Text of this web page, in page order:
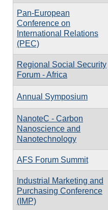
Pan-European
Conference on
International Relations
(PEC)
Regional Social Security
Forum - Africa
Annual Symposium
NanoteC - Carbon
Nanoscience and
Nanotechnology
AFS Forum Summit
Industrial Marketing and
Purchasing Conference
(IMP)